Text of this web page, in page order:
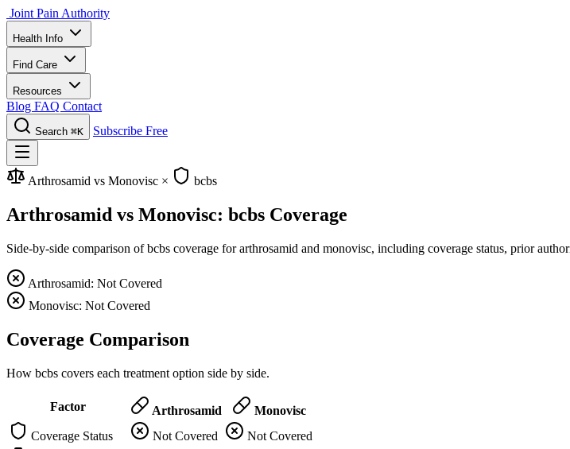
Joint Pain Authority
Health Info
Find Care
Resources
Blog FAQ Contact
Search ⌘K Subscribe Free
Arthrosamid vs Monovisc × bcbs
Arthrosamid vs Monovisc: bcbs Coverage
Side-by-side comparison of bcbs coverage for arthrosamid and monovisc, including coverage status, prior
Arthrosamid: Not Covered
Monovisc: Not Covered
Coverage Comparison
How bcbs covers each treatment option side by side.
Factor Arthrosamid
Monovisc
Coverage Status
Not Covered
Not Covered